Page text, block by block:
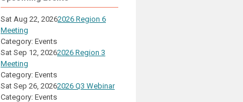
Sat Aug 22, 20262026 Region 6
Meeting
Category: Events
Sat Sep 12, 20262026 Region 3
Meeting
Category: Events
Sat Sep 26, 20262026 Q3 Webinar
Category: Events